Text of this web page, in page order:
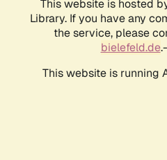
This website is hosted
Library. If you have any
the service, please
bielefeld.de
This website is running